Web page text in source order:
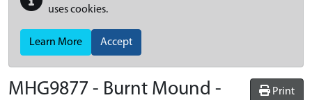
uses cookies.
Learn More Accept
Print
MHG9877 - Burnt Mound -